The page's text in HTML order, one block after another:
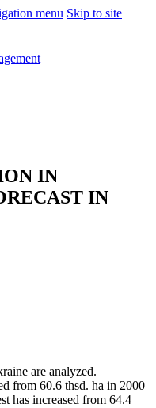
menu Skip to site
IN
IN
are analyzed.
from 60.6 thsd. ha in 2000
has increased from 64.4